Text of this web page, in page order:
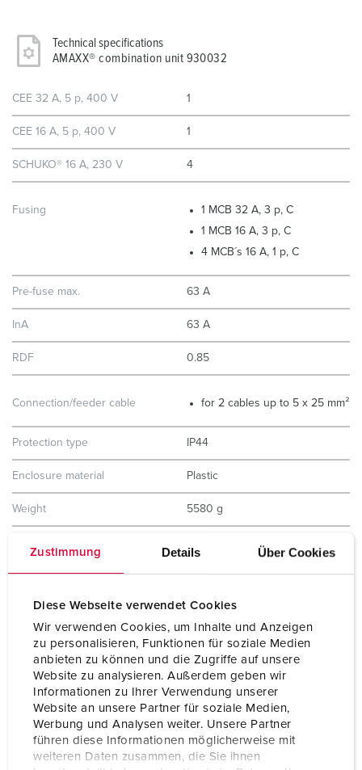
Zustimmung Details Über Cookies
Diese Webseite verwendet Cookies
Wir verwenden Cookies, um Inhalte und Anzeigen
zu personalisieren, Funktionen für soziale Medien
anbieten zu können und die Zugriffe auf unsere
Website zu analysieren. Außerdem geben wir
Informationen zu Ihrer Verwendung unserer
Website an unsere Partner für soziale Medien,
Werbung und Analysen weiter. Unsere Partner
führen diese Informationen möglicherweise mit
weiteren Daten zusammen, die Sie ihnen
Technical specifications
AMAXX® combination unit 930032
CEE 32 A, 5 p, 400 V 1
CEE 16 A, 5 p, 400 V 1
SCHUKO® 16 A, 230 V 4
Fusing
1 MCB 32 A, 3 p, C
1 MCB 16 A, 3 p, C
4 MCB´s 16 A, 1 p, C
Pre-fuse max. 63 A
InA 63 A
RDF 0.85
Connection/feeder cable for 2 cables up to 5 x 25 mm²
Protection type IP44
Enclosure material Plastic
Weight 5580 g
Width 225 mm
Certifications EAC
Storage receptacle combination B